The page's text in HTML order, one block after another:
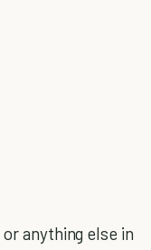
anything else in